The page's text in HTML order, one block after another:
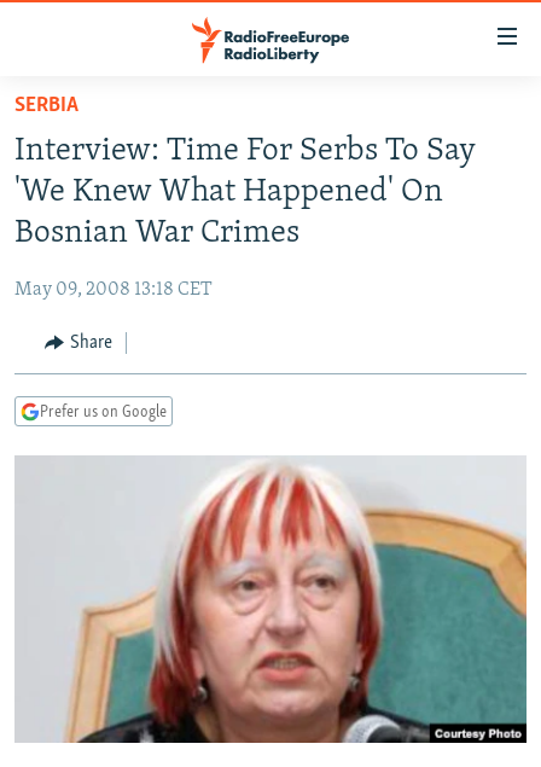
Skip
main
content
Skip
to
main
Navigation
to
Search
RUSSIA PROGRAMMING
RADIO SVOBODA
RADIO AZATLIQ
MARSHO RADIO
IRAN
KAZAKHSTAN
KYRGYZSTAN
SOUTH ASIA
AFGHANISTAN
CAUCASUS
EAST EUROPE
RFE/RL INVESTIGATES
SCHEMES
SYSTEMA
WIDER EUROPE BY RIKARD JOZWIAK
THE RUNDOWN
PODCASTS
MAJLIS
SHARE TIPS SECURELY
BYPASS BLOCKING
ABOUT RFE/RL
SERBIA
Interview: Time For Serbs To Say
'We Knew What Happened' On
Bosnian War Crimes
May 09, 2008 13:18 CET
Share
Prefer us on Google